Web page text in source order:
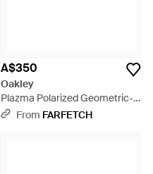
A$350
Oakley
Plazma Polarized Geometric-
Frame Sunglasses - Grey
From FARFETCH